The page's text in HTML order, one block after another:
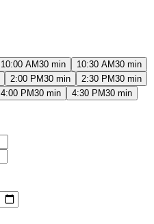
10:00 AM30 min 10:30 AM30 min
2:00 PM30 min 2:30 PM30 min
4:00 PM30 min 4:30 PM30 min